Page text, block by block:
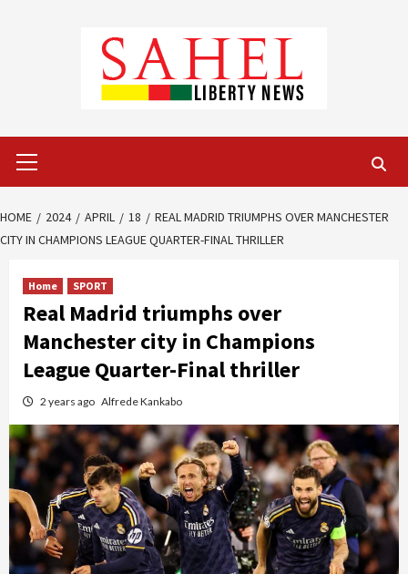
Menu
HOME 2024 APRIL 18
REAL MADRID TRIUMPHS OVER MANCHESTER
CITY IN CHAMPIONS LEAGUE QUARTER-FINAL THRILLER
Home SPORT
Real Madrid triumphs over
Manchester city in Champions
League Quarter-Final thriller
2 years ago Alfrede Kankabo